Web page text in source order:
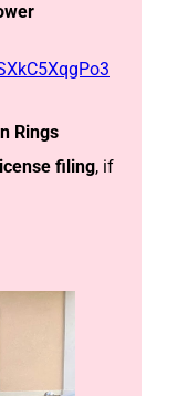
Rings
filing, if